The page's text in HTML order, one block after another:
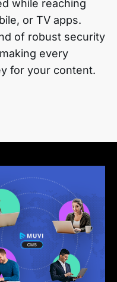
while reaching
or TV apps.
of robust security
every
for your content.